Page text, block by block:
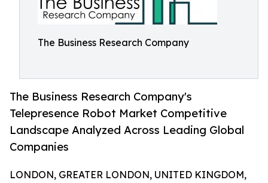
The Business Research Company
The Business Research Company's
Telepresence Robot Market Competitive
Landscape Analyzed Across Leading Global
Companies
LONDON, GREATER LONDON, UNITED KINGDOM,